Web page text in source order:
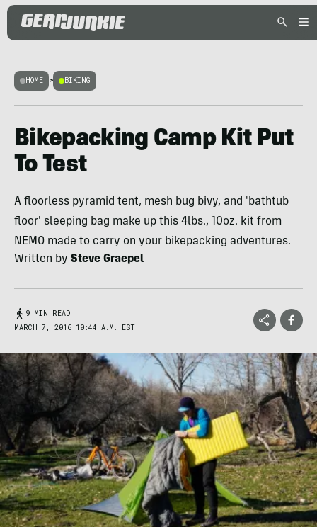
HOME > BIKING
Bikepacking Camp Kit Put
To Test
A floorless pyramid tent, mesh bug bivy, and 'bathtub
floor' sleeping bag make up this 4lbs., 10oz. kit from
NEMO made to carry on your bikepacking adventures.
Written by Steve Graepel
9 MIN READ
MARCH 7, 2016 10:44 A.M. EST